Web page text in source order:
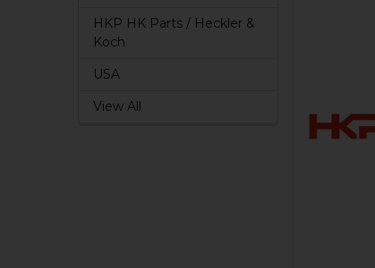
HKP HK Parts / Heckler &
Koch
USA
View All